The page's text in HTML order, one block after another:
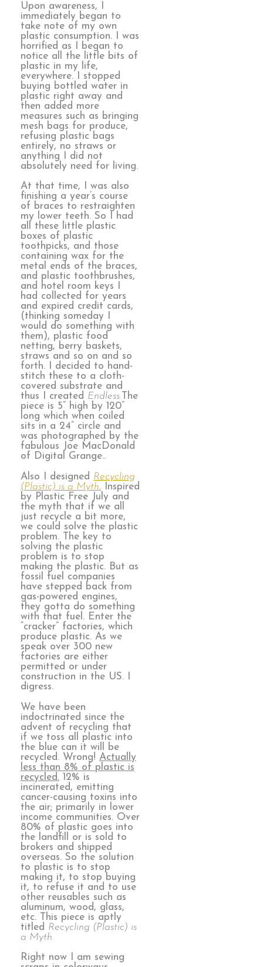
Upon awareness, I
immediately began to
take note of my own
plastic consumption. I was
horrified as I began to
notice all the little bits of
plastic in my life,
everywhere. I stopped
buying bottled water in
plastic right away and
then added more
measures such as bringing
mesh bags for produce,
refusing plastic bags
entirely, no straws or
anything I did not
absolutely need for living.
At that time, I was also
finishing a year’s course
of braces to restraighten
my lower teeth. So I had
all these little plastic
boxes of plastic
toothpicks, and those
containing wax for the
metal ends of the braces,
and plastic toothbrushes,
and hotel room keys I
had collected for years
and expired credit cards,
(thinking someday I
would do something with
them), plastic food
netting, berry baskets,
straws and so on and so
forth. I decided to hand-
stitch these to a cloth-
covered substrate and
thus I created Endless. The
piece is 5” high by 120”
long which when coiled
sits in a 24” circle and
was photographed by the
fabulous Joe MacDonald
of Digital Grange..
Also I designed Recycling
(Plastic) is a Myth. Inspired
by Plastic Free July and
the myth that if we all
just recycle a bit more,
we could solve the plastic
problem. The key to
solving the plastic
problem is to stop
making the plastic. But as
fossil fuel companies
have stepped back from
gas-powered engines,
they gotta do something
with that fuel. Enter the
“cracker” factories, which
produce plastic. As we
speak over 300 new
factories are either
permitted or under
construction in the US. I
digress.
We have been
indoctrinated since the
advent of recycling that
if we toss all plastic into
the blue can it will be
recycled. Wrong! Actually
less than 8% of plastic is
recycled. 12% is
incinerated, emitting
cancer-causing toxins into
the air; primarily in lower
income communities. Over
80% of plastic goes into
the landfill or is sold to
brokers and shipped
overseas. So the solution
to plastic is to stop
making it, to stop buying
it, to refuse it and to use
other reusables such as
aluminum, wood, glass,
etc. This piece is aptly
titled Recycling (Plastic) is
a Myth.
Right now I am sewing